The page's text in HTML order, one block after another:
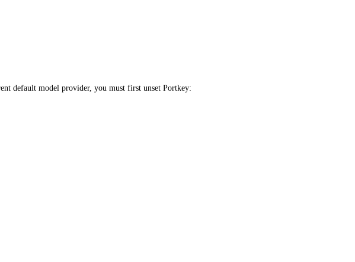
default model provider, you must first unset Portkey: